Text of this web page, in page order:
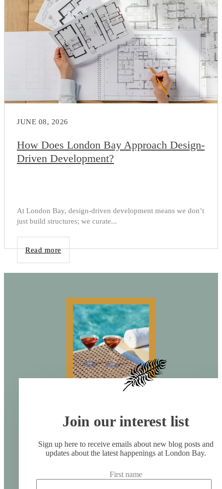
JUNE 08, 2026
How Does London Bay Approach Design-
Driven Development?
At London Bay, design-driven development means we don’t
just build structures; we curate...
Read more
Join our interest list
Sign up here to receive emails about new blog posts and
updates about the latest happenings at London Bay.
First name